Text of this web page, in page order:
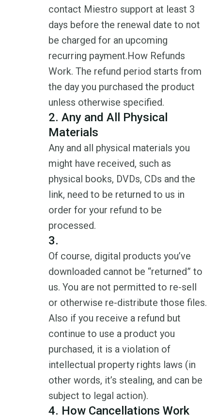
contact Miestro support at least 3
days before the renewal date to not
be charged for an upcoming
recurring payment.How Refunds
Work. The refund period starts from
the day you purchased the product
unless otherwise specified.
2. Any and All Physical
Materials
Any and all physical materials you
might have received, such as
physical books, DVDs, CDs and the
link, need to be returned to us in
order for your refund to be
processed.
3.
Of course, digital products you’ve
downloaded cannot be “returned” to
us. You are not permitted to re-sell
or otherwise re-distribute those files.
Also if you receive a refund but
continue to use a product you
purchased, it is a violation of
intellectual property rights laws (in
other words, it’s stealing, and can be
subject to legal action).
4. How Cancellations Work